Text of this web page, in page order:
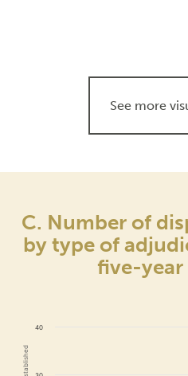
See more
C. Number of
by type of
five-year
40